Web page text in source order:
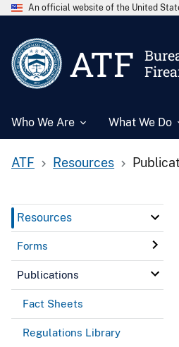
An official website of the United
ATF
Who We Are What We Do
ATF Resources
Resources
Forms
Publications
Fact Sheets
Regulations Library